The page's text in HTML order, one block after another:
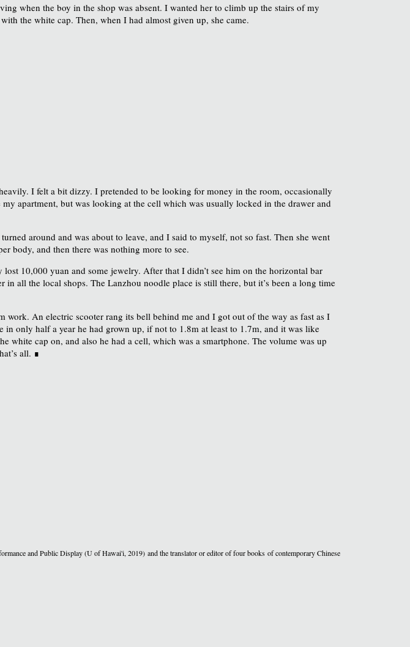
when the boy in the shop was absent. I wanted her to climb up the stairs of my
the white cap. Then, when I had almost given up, she came.
I felt a bit dizzy. I pretended to be looking for money in the room, occasionally
apartment, but was looking at the cell which was usually locked in the drawer and
around and was about to leave, and I said to myself, not so fast. Then she went
body, and then there was nothing more to see.
10,000 yuan and some jewelry. After that I didn’t see him on the horizontal bar
all the local shops. The Lanzhou noodle place is still there, but it’s been a long time
An electric scooter rang its bell behind me and I got out of the way as fast as I
only half a year he had grown up, if not to 1.8m at least to 1.7m, and it was like
white cap on, and also he had a cell, which was a smartphone. The volume was up
all. ∎
and Public Display (U of Hawai'i, 2019) and the translator or editor of four books of contemporary Chinese